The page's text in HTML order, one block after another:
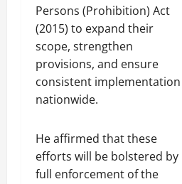
Persons (Prohibition) Act
(2015) to expand their
scope, strengthen
provisions, and ensure
consistent implementation
nationwide.
He affirmed that these
efforts will be bolstered by
full enforcement of the